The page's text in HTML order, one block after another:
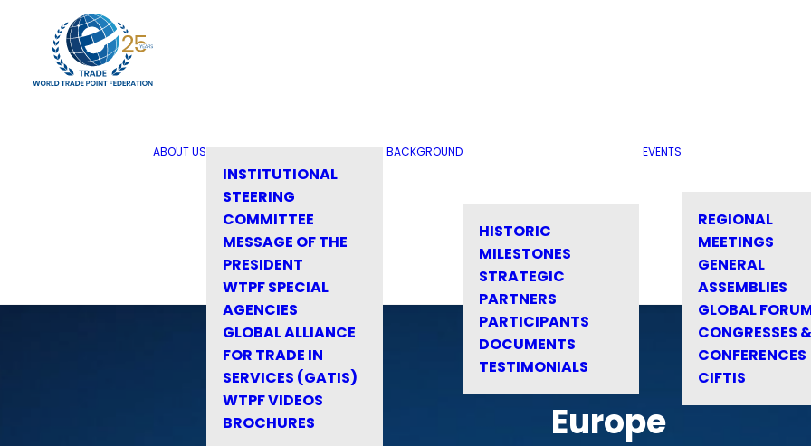
ABOUT US
INSTITUTIONAL
STEERING
COMMITTEE
MESSAGE OF THE
PRESIDENT
WTPF SPECIAL
AGENCIES
GLOBAL ALLIANCE
FOR TRADE IN
SERVICES (GATIS)
WTPF VIDEOS
BROCHURES
BACKGROUND
HISTORIC
MILESTONES
STRATEGIC
PARTNERS
PARTICIPANTS
DOCUMENTS
TESTIMONIALS
EVENTS
REGIONAL
MEETINGS
GENERAL
ASSEMBLIES
GLOBAL
CONGRESSES &
CONFERENCES
CIFTIS
Europe